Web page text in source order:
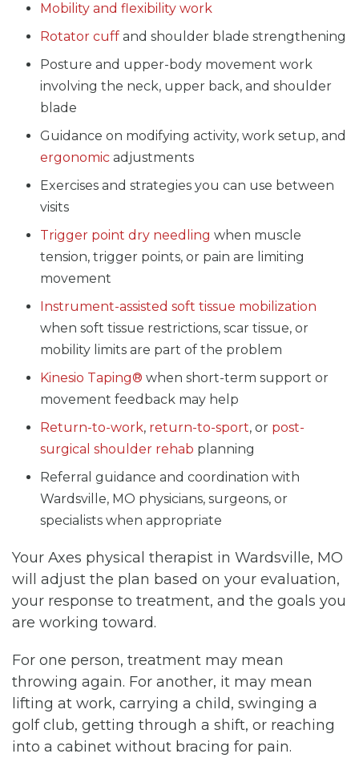
Mobility and flexibility work
Rotator cuff and shoulder blade strengthening
Posture and upper-body movement work
involving the neck, upper back, and shoulder
blade
Guidance on modifying activity, work setup, and
ergonomic adjustments
Exercises and strategies you can use between
visits
Trigger point dry needling when muscle
tension, trigger points, or pain are limiting
movement
Instrument-assisted soft tissue mobilization
when soft tissue restrictions, scar tissue, or
mobility limits are part of the problem
Kinesio Taping® when short-term support or
movement feedback may help
Return-to-work, return-to-sport, or post-
surgical shoulder rehab planning
Referral guidance and coordination with
Wardsville, MO physicians, surgeons, or
specialists when appropriate
Your Axes physical therapist in Wardsville, MO
will adjust the plan based on your evaluation,
your response to treatment, and the goals you
are working toward.
For one person, treatment may mean
throwing again. For another, it may mean
lifting at work, carrying a child, swinging a
golf club, getting through a shift, or reaching
into a cabinet without bracing for pain.